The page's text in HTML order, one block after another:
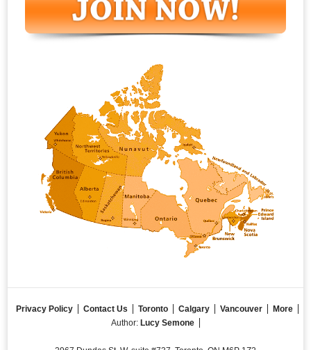
Privacy Policy Contact Us Toronto Calgary Vancouver
More
Author: Lucy Semone